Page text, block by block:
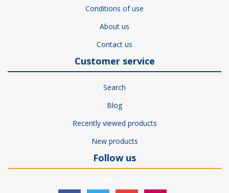
Conditions of use
About us
Contact us
Customer service
Search
Blog
Recently viewed products
New products
Follow us